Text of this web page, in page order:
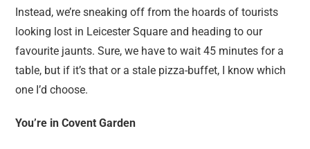
Instead, we’re sneaking off from the hoards of tourists
looking lost in Leicester Square and heading to our
favourite jaunts. Sure, we have to wait 45 minutes for a
table, but if it’s that or a stale pizza-buffet, I know which
one I’d choose.
You’re in Covent Garden